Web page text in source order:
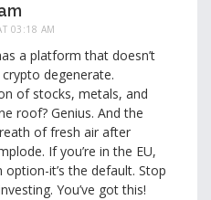
03:18 AM
a platform that doesn’t
degenerate.
of stocks, metals, and
roof? Genius. And the
of fresh air after
If you’re in the EU,
option-it’s the default. Stop
You’ve got this!